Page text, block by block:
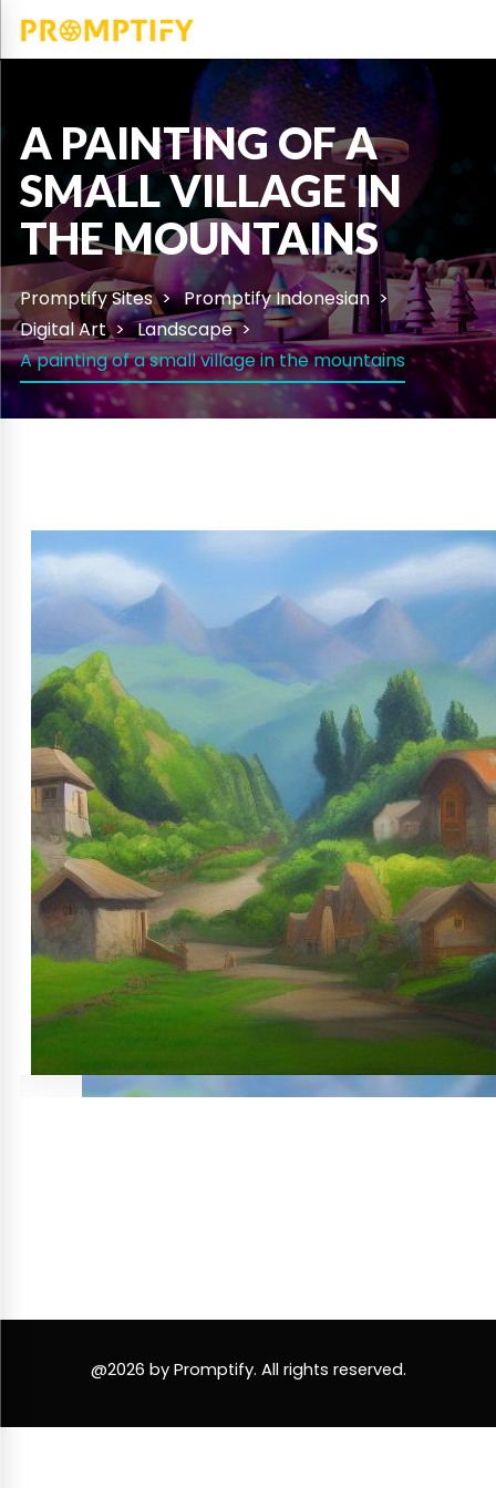
A PAINTING OF A
SMALL VILLAGE IN
THE MOUNTAINS
Promptify Sites
Promptify Indonesian
Digital Art
Landscape
A painting of a small village in the mountains
@2026 by Promptify. All rights reserved.